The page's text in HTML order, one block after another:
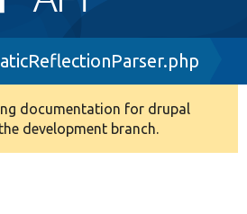
documentation for drupal
development branch.